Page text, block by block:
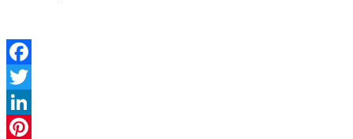
Facebook
Twitter
LinkedIn